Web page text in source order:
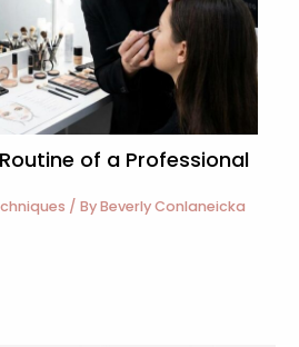
of a Professional
/ ByBeverly Conlaneicka